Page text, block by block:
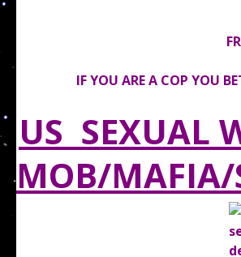
IF YOU ARE A COP YOU
US SEXUAL
MOB/MAFIA/